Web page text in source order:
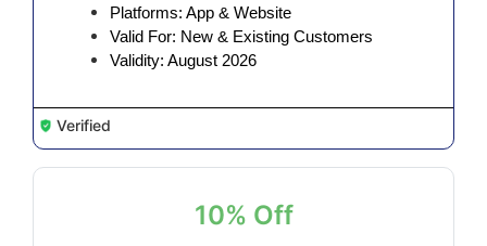
Platforms: App & Website
Valid For: New & Existing Customers
Validity: August 2026
Verified
10% Off